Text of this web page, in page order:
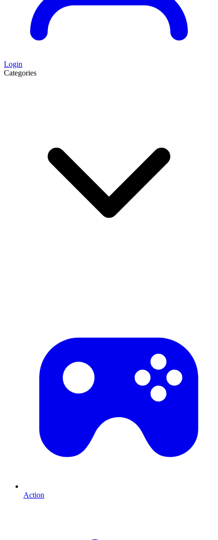
Login
Categories
Action